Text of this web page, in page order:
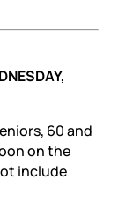
60 and
on the
include